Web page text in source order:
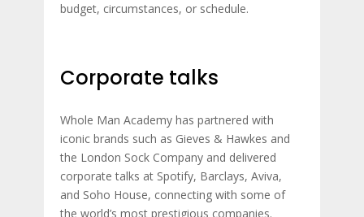
budget, circumstances, or schedule.
Corporate talks
Whole Man Academy has partnered with
iconic brands such as Gieves & Hawkes and
the London Sock Company and delivered
corporate talks at Spotify, Barclays, Aviva,
and Soho House, connecting with some of
the world’s most prestigious companies.